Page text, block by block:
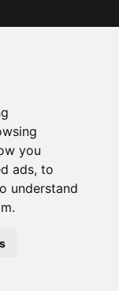
you
ads, to
understand